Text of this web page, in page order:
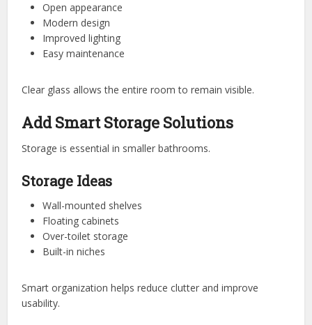
Open appearance
Modern design
Improved lighting
Easy maintenance
Clear glass allows the entire room to remain visible.
Add Smart Storage Solutions
Storage is essential in smaller bathrooms.
Storage Ideas
Wall-mounted shelves
Floating cabinets
Over-toilet storage
Built-in niches
Smart organization helps reduce clutter and improve
usability.